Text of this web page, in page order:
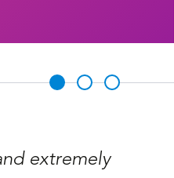
extremely